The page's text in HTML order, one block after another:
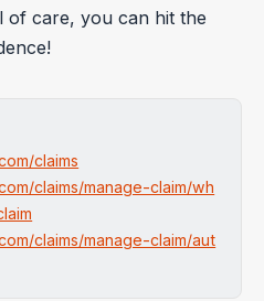
of care, you can hit the
claims
claims/manage-claim/wh
claims/manage-claim/aut